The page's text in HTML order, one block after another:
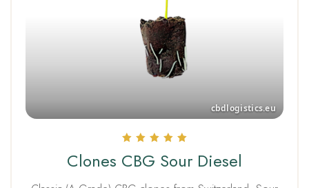
5.00
out of 5
Clones CBG Sour Diesel